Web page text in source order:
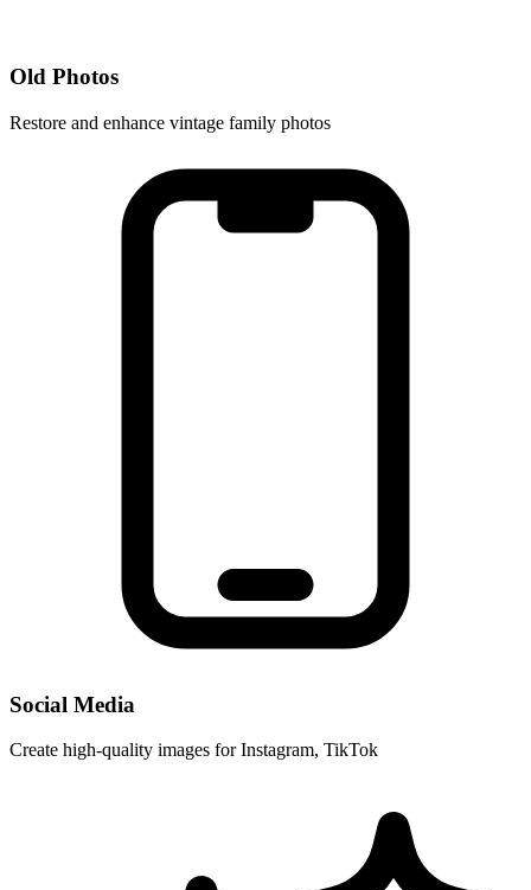
Old Photos
Restore and enhance vintage family photos
Social Media
Create high-quality images for Instagram, TikTok